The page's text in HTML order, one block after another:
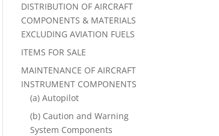
DISTRIBUTION OF AIRCRAFT
COMPONENTS & MATERIALS
EXCLUDING AVIATION FUELS
ITEMS FOR SALE
MAINTENANCE OF AIRCRAFT
INSTRUMENT COMPONENTS
(a) Autopilot
(b) Caution and Warning
System Components